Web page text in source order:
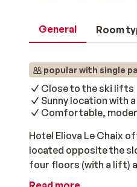
General Room
popular with single
Close to the ski lifts
Sunny location with
Comfortable,
Hotel Eliova Le Chaix
located opposite the
four floors (with a lift)
bathroom with a